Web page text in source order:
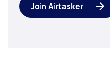
Join Airtasker